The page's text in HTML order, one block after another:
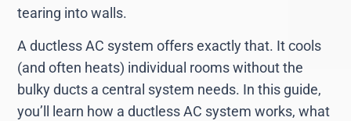
tearing into walls.
A ductless AC system offers exactly that. It cools
(and often heats) individual rooms without the
bulky ducts a central system needs. In this guide,
you’ll learn how a ductless AC system works, what